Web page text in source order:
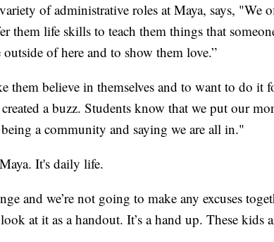
of administrative roles at Maya, says, "We
them life skills to teach them things that
of here and to show them love.”
them believe in themselves and to want to do it
a buzz. Students know that we put our
a community and saying we are all in."
It's daily life.
and we’re not going to make any excuses
at it as a handout. It’s a hand up. These kids